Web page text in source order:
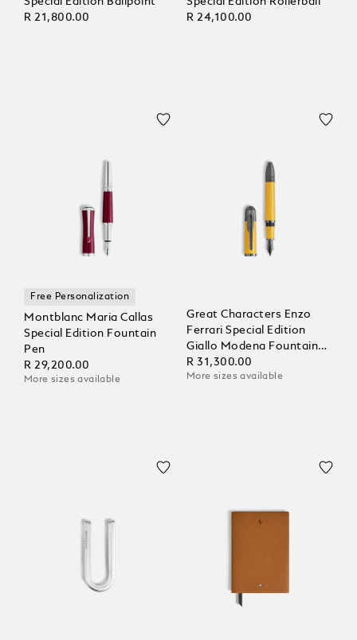
R 21,800.00
R 24,100.00
Free Personalization
Montblanc Maria Callas
Special Edition Fountain
Pen
R 29,200.00
More sizes available
Great Characters Enzo
Ferrari Special Edition
Giallo Modena Fountain
Pen
R 31,300.00
More sizes available